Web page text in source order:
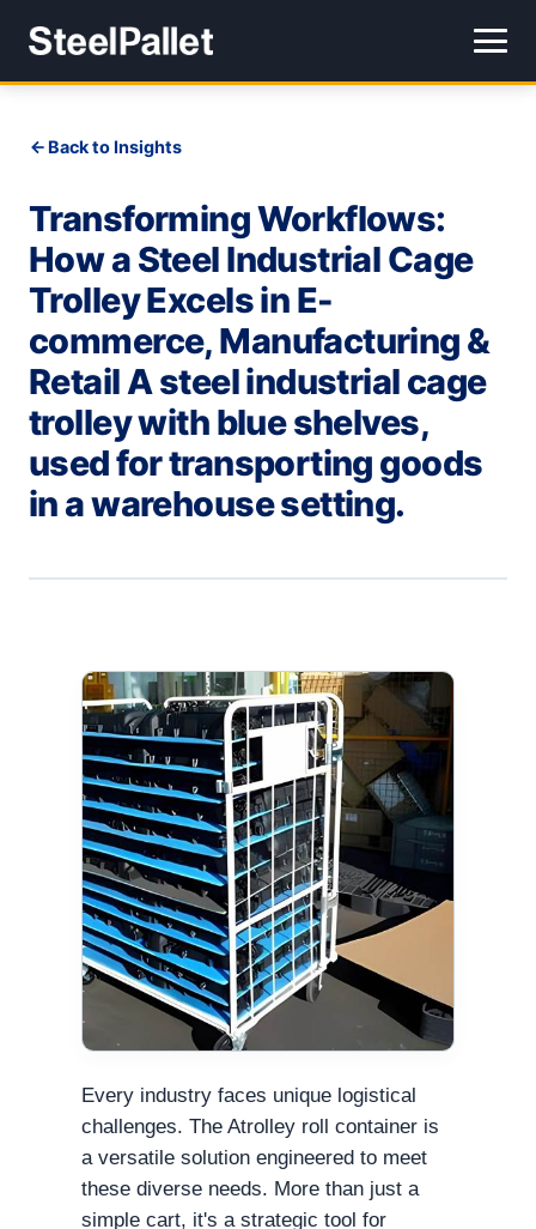
Back to Insights
Transforming Workflows:
How a Steel Industrial Cage
Trolley Excels in E-
commerce, Manufacturing &
Retail A steel industrial cage
trolley with blue shelves,
used for transporting goods
in a warehouse setting.
Every industry faces unique logistical
challenges. The Atrolley roll container is
a versatile solution engineered to meet
these diverse needs. More than just a
simple cart, it's a strategic tool for